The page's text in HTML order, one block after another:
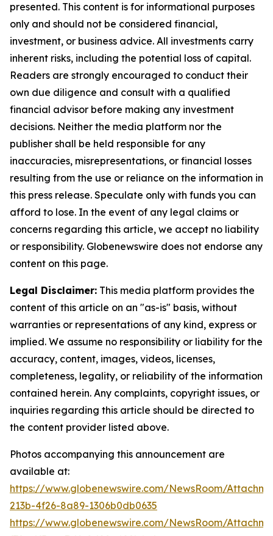
presented. This content is for informational purposes
only and should not be considered financial,
investment, or business advice. All investments carry
inherent risks, including the potential loss of capital.
Readers are strongly encouraged to conduct their
own due diligence and consult with a qualified
financial advisor before making any investment
decisions. Neither the media platform nor the
publisher shall be held responsible for any
inaccuracies, misrepresentations, or financial losses
resulting from the use or reliance on the information in
this press release. Speculate only with funds you can
afford to lose. In the event of any legal claims or
concerns regarding this article, we accept no liability
or responsibility. Globenewswire does not endorse any
content on this page.
Legal Disclaimer: This media platform provides the
content of this article on an "as-is" basis, without
warranties or representations of any kind, express or
implied. We assume no responsibility or liability for the
accuracy, content, images, videos, licenses,
completeness, legality, or reliability of the information
contained herein. Any complaints, copyright issues, or
inquiries regarding this article should be directed to
the content provider listed above.
Photos accompanying this announcement are
available at:
https://www.globenewswire.com/NewsRoom/
213b-4f26-8a89-1306b0db0635
https://www.globenewswire.com/NewsRoom/